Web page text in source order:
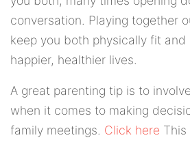
conversation. Playing together
keep you both physically fit and
happier, healthier lives.
A great parenting tip is to
when it comes to making
family meetings. Click here